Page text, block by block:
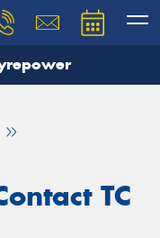
TC
our team will